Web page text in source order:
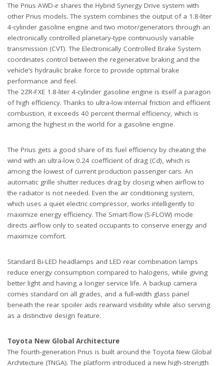
The Prius AWD-e shares the Hybrid Synergy Drive system with
other Prius models. The system combines the output of a 1.8-liter
4-cylinder gasoline engine and two motor/generators through an
electronically controlled planetary-type continuously variable
transmission (CVT). The Electronically Controlled Brake System
coordinates control between the regenerative braking and the
vehicle’s hydraulic brake force to provide optimal brake
performance and feel.
The 2ZR-FXE 1.8-liter 4-cylinder gasoline engine is itself a paragon
of high efficiency. Thanks to ultra-low internal friction and efficient
combustion, it exceeds 40 percent thermal efficiency, which is
among the highest in the world for a gasoline engine.
The Prius gets a good share of its fuel efficiency by cheating the
wind with an ultra-low 0.24 coefficient of drag (Cd), which is
among the lowest of current production passenger cars. An
automatic grille shutter reduces drag by closing when airflow to
the radiator is not needed. Even the air conditioning system,
which uses a quiet electric compressor, works intelligently to
maximize energy efficiency. The Smart-flow (S-FLOW) mode
directs airflow only to seated occupants to conserve energy and
maximize comfort.
Standard Bi-LED headlamps and LED rear combination lamps
reduce energy consumption compared to halogens, while giving
better light and having a longer service life. A backup camera
comes standard on all grades, and a full-width glass panel
beneath the rear spoiler aids rearward visibility while also serving
as a distinctive design feature.
Toyota New Global Architecture
The fourth-generation Prius is built around the Toyota New Global
Architecture (TNGA). The platform introduced a new high-strength